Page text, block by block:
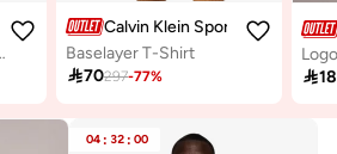
Fit T-Shirt
Calvin Klein Sports
Baselayer T-Shirt
70297-77%

04 : 32 : 00